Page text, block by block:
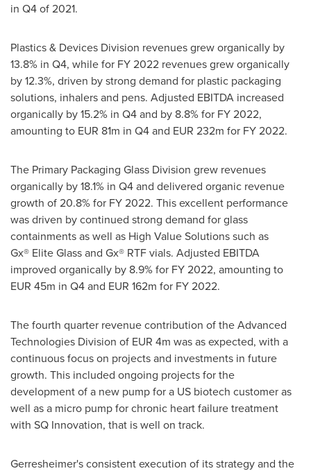
in Q4 of 2021.
Plastics & Devices Division revenues grew organically by
13.8% in Q4, while for FY 2022 revenues grew organically
by 12.3%, driven by strong demand for plastic packaging
solutions, inhalers and pens. Adjusted EBITDA increased
organically by 15.2% in Q4 and by 8.8% for FY 2022,
amounting to EUR 81m in Q4 and EUR 232m for FY 2022.
The Primary Packaging Glass Division grew revenues
organically by 18.1% in Q4 and delivered organic revenue
growth of 20.8% for FY 2022. This excellent performance
was driven by continued strong demand for glass
containments as well as High Value Solutions such as
Gx® Elite Glass and Gx® RTF vials. Adjusted EBITDA
improved organically by 8.9% for FY 2022, amounting to
EUR 45m in Q4 and EUR 162m for FY 2022.
The fourth quarter revenue contribution of the Advanced
Technologies Division of EUR 4m was as expected, with a
continuous focus on projects and investments in future
growth. This included ongoing projects for the
development of a new pump for a US biotech customer as
well as a micro pump for chronic heart failure treatment
with SQ Innovation, that is well on track.
Gerresheimer's consistent execution of its strategy and the